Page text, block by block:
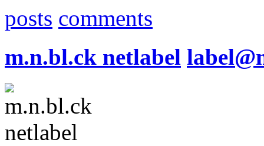
posts comments
m.n.bl.ck netlabel